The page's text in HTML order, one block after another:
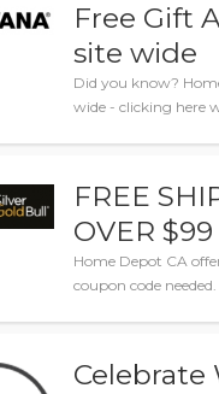
Free Gift
site wide
Did you know?
wide - clicking here
FREE
OVER $99
Home Depot CA
coupon code
Celebrate